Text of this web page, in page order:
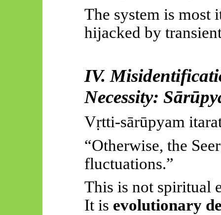
The system is most
hijacked by
IV.
Necessity:
Vṛtti-sārūpyam
“Otherwise, the
fluctuations.”
This is not spiritual
It is evolutionary